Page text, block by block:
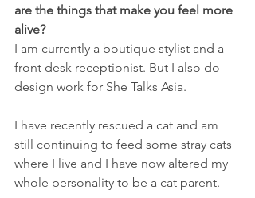
are the things that make you feel more
alive?
I am currently a boutique stylist and a
front desk receptionist. But I also do
design work for She Talks Asia.
I have recently rescued a cat and am
still continuing to feed some stray cats
where I live and I have now altered my
whole personality to be a cat parent.